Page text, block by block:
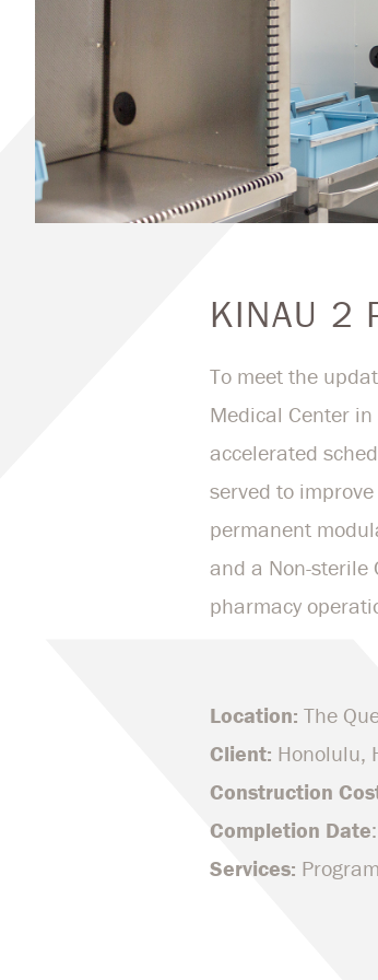
KINAU 2
To meet the
Medical Center
accelerated
served to
permanent
and a Non-sterile
pharmacy
Location: The
Client: Honolulu,
Construction
Completion Date
Services: